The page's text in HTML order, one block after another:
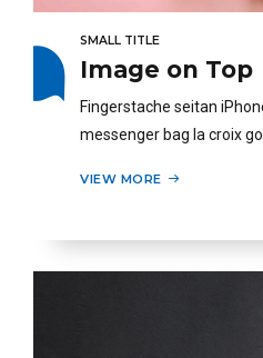
SMALL TITLE
Image on Top
Fingerstache seitan
messenger bag la croix
VIEW MORE